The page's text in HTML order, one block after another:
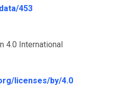
453
4.0 International
licenses/by/4.0